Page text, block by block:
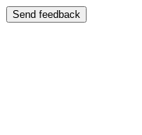
Send feedback